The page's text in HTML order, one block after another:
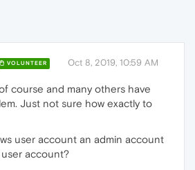
VOLUNTEER Oct 8, 2019, 10:59 AM
course and many others have
Just not sure how exactly to
user account an admin account
account?